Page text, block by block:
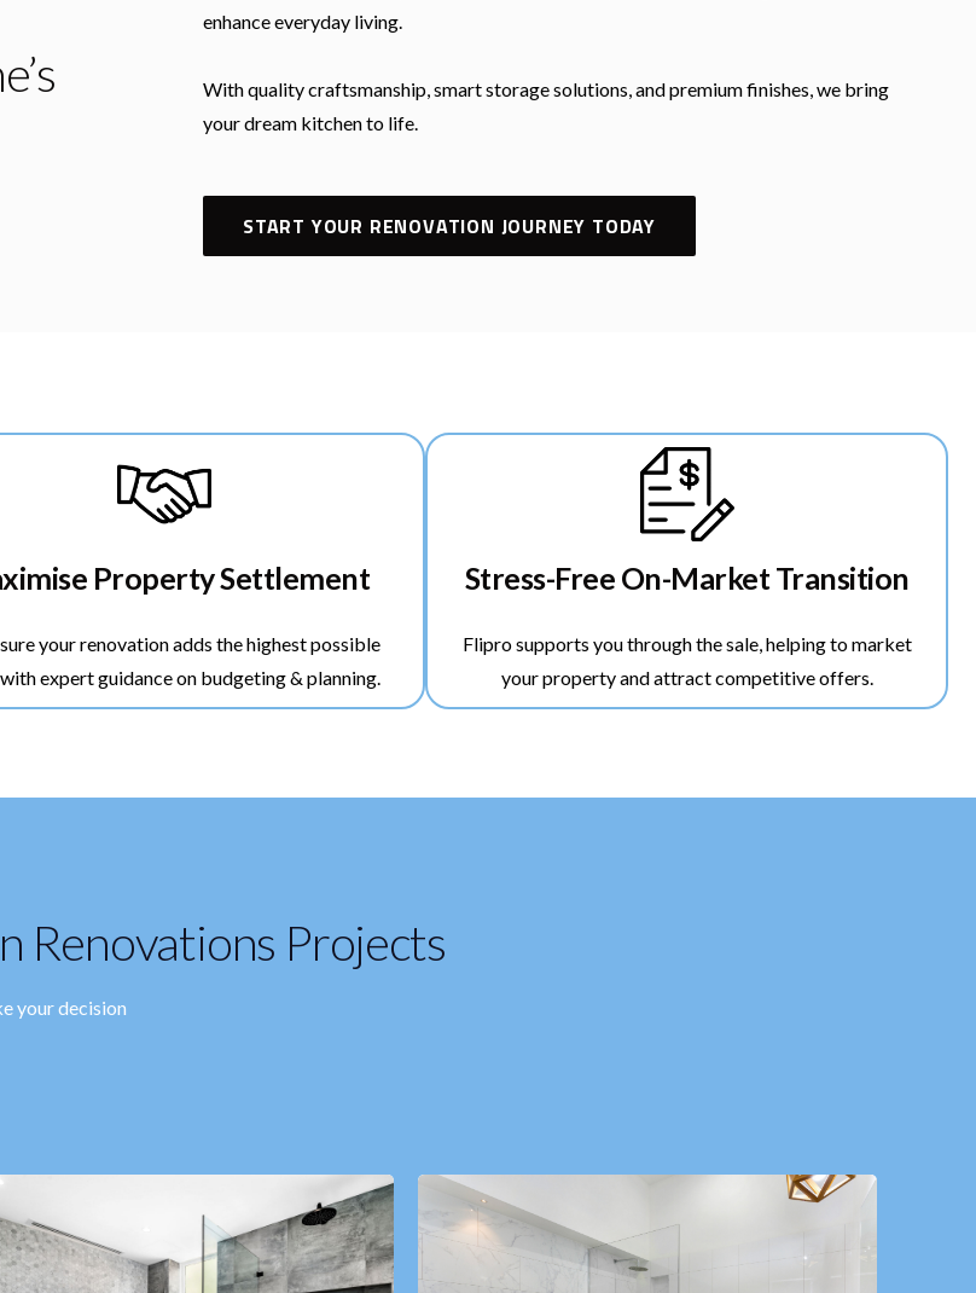
enhance everyday living.
With quality craftsmanship, smart storage solutions, and premium finishes, we bring
your dream kitchen to life.
START YOUR RENOVATION JOURNEY TODAY
Property Settlement
your renovation adds the highest possible
expert guidance on budgeting & planning.
Stress-Free On-Market Transition
Flipro supports you through the sale, helping to market
your property and attract competitive offers.
Renovations Projects
your decision